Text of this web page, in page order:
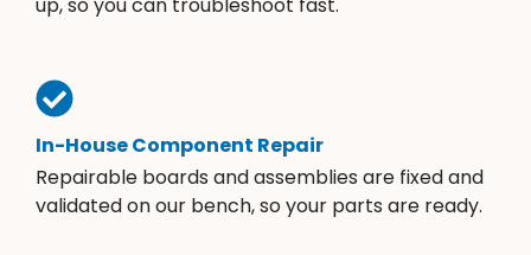
In-House Component Repair
Repairable boards and assemblies are fixed and
validated on our bench, so your parts are ready.